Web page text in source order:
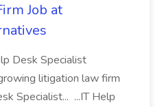
Job at
Desk Specialist
litigation law firm
Specialist... ...IT Help